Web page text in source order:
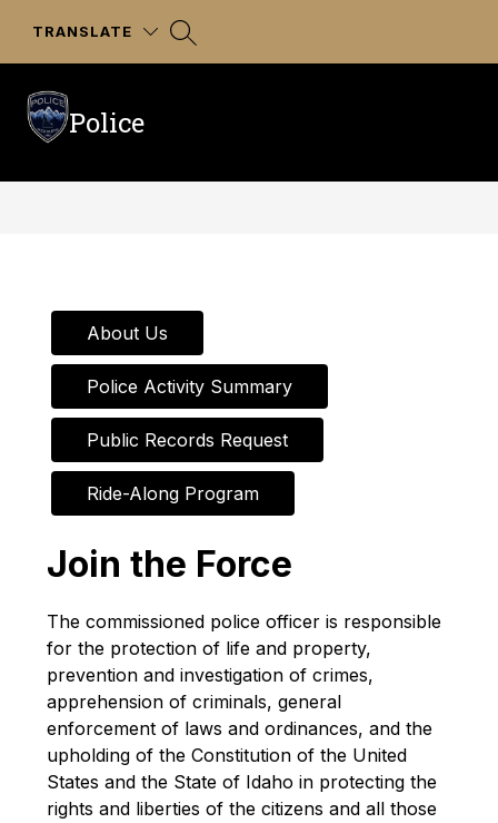
TRANSLATE
Police
About Us
Police Activity Summary
Public Records Request
Ride-Along Program
Join the Force
The commissioned police officer is responsible
for the protection of life and property,
prevention and investigation of crimes,
apprehension of criminals, general
enforcement of laws and ordinances, and the
upholding of the Constitution of the United
States and the State of Idaho in protecting the
rights and liberties of the citizens and all those